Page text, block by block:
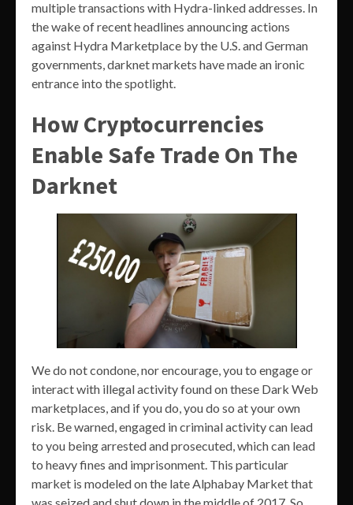
multiple transactions with Hydra-linked addresses. In
the wake of recent headlines announcing actions
against Hydra Marketplace by the U.S. and German
governments, darknet markets have made an ironic
entrance into the spotlight.
How Cryptocurrencies
Enable Safe Trade On The
Darknet
We do not condone, nor encourage, you to engage or
interact with illegal activity found on these Dark Web
marketplaces, and if you do, you do so at your own
risk. Be warned, engaged in criminal activity can lead
to you being arrested and prosecuted, which can lead
to heavy fines and imprisonment. This particular
market is modeled on the late Alphabay Market that